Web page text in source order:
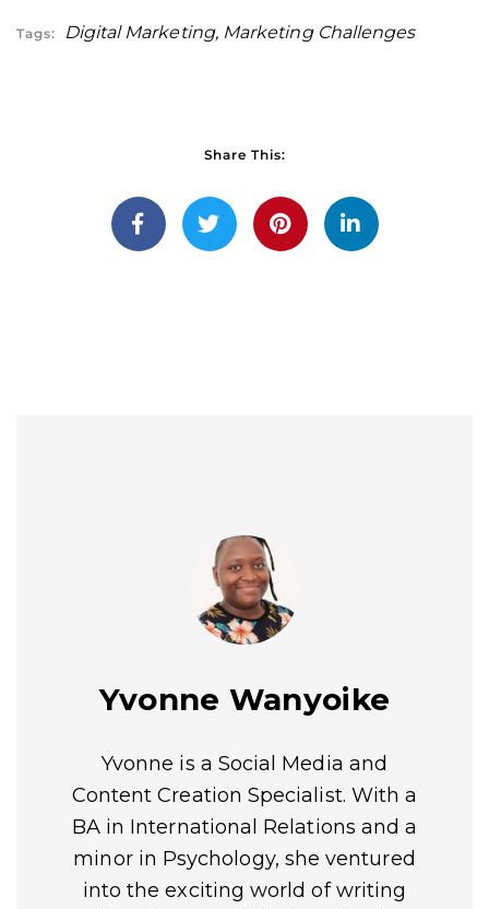
Tags: Digital Marketing, Marketing Challenges
Share This:
Yvonne Wanyoike
Yvonne is a Social Media and
Content Creation Specialist. With a
BA in International Relations and a
minor in Psychology, she ventured
into the exciting world of writing